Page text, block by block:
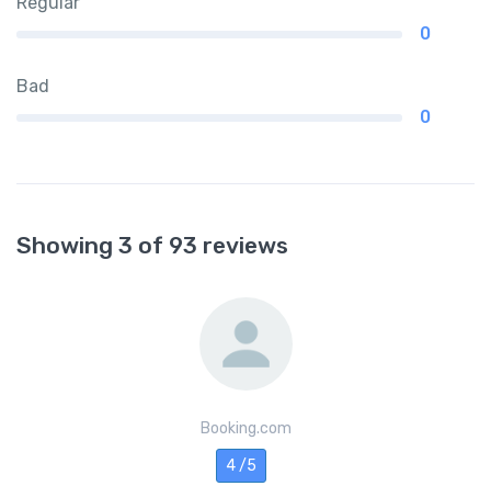
0
Bad
0
Showing 3 of 93 reviews
Booking.com
4 /5